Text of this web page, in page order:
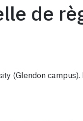
de
(Glendon